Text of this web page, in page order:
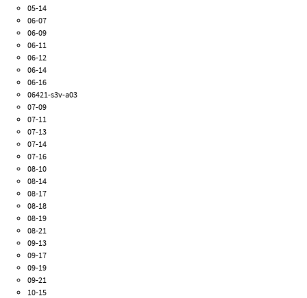
05-14
06-07
06-09
06-11
06-12
06-14
06-16
06421-s3v-a03
07-09
07-11
07-13
07-14
07-16
08-10
08-14
08-17
08-18
08-19
08-21
09-13
09-17
09-19
09-21
10-15